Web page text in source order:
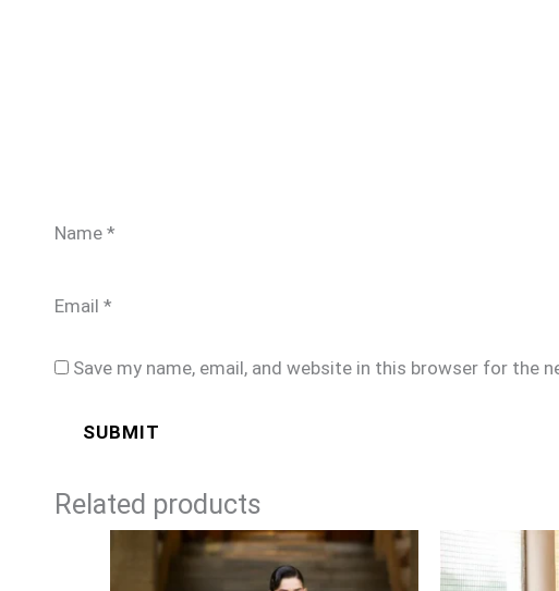
Name *
Email *
Save my name, email, and website in this browser for the
Related products